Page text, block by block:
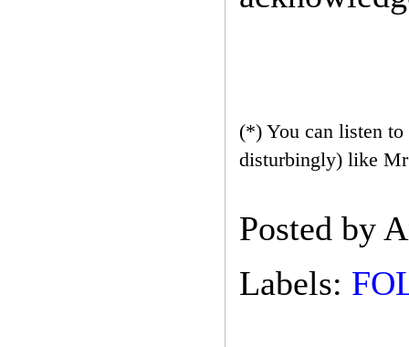
(*) You can listen
disturbingly) like
Posted by
Labels: